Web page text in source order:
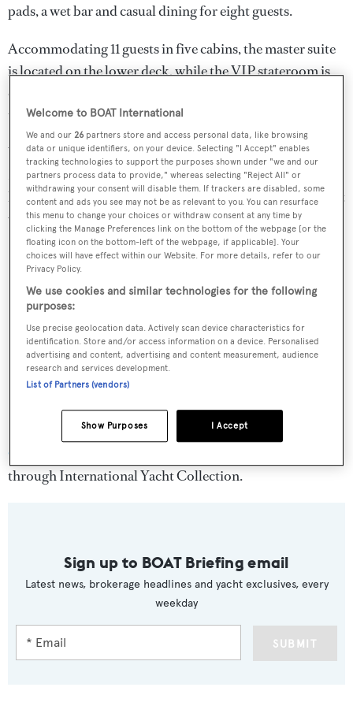
pads, a wet bar and casual dining for eight guests.
Accommodating 11 guests in five cabins, the master suite
is located on the lower deck, while the VIP stateroom is
on the main deck and below deck lies two doubles and a
twin cabin with a Pullman berth.
Water toys include a towed 34’ Sea Vee tender, a
Novurania tender, two two-person Sea Doos , two sea
kayaks, water skis, snorkelling gear and diving equipment
with a compressor.
Carte Blanche
through International Yacht Collection.
Sign up to BOAT Briefing email
Latest news, brokerage headlines and yacht exclusives, every
weekday
SUBMIT
Welcome to BOAT International
We and our26 partners store and access personal data, like browsing
data or unique identifiers, on your device. Selecting "I Accept" enables
tracking technologies to support the purposes shown under "we and our
partners process data to provide," whereas selecting "Reject All" or
withdrawing your consent will disable them. If trackers are disabled, some
content and ads you see may not be as relevant to you. You can resurface
this menu to change your choices or withdraw consent at any time by
clicking the Manage Preferences link on the bottom of the webpage [or the
floating icon on the bottom-left of the webpage, if applicable]. Your
choices will have effect within our Website. For more details, refer to our
Privacy Policy.
We use cookies and similar technologies for the following
purposes:
Use precise geolocation data. Actively scan device characteristics for
identification. Store and/or access information on a device. Personalised
advertising and content, advertising and content measurement, audience
research and services development.
List of Partners (vendors)
I Accept
Show Purposes